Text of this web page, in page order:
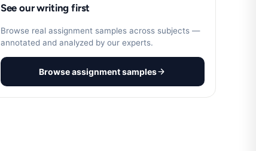
See our writing first
Browse real assignment samples across subjects —
annotated and analyzed by our experts.
Browse assignment samples